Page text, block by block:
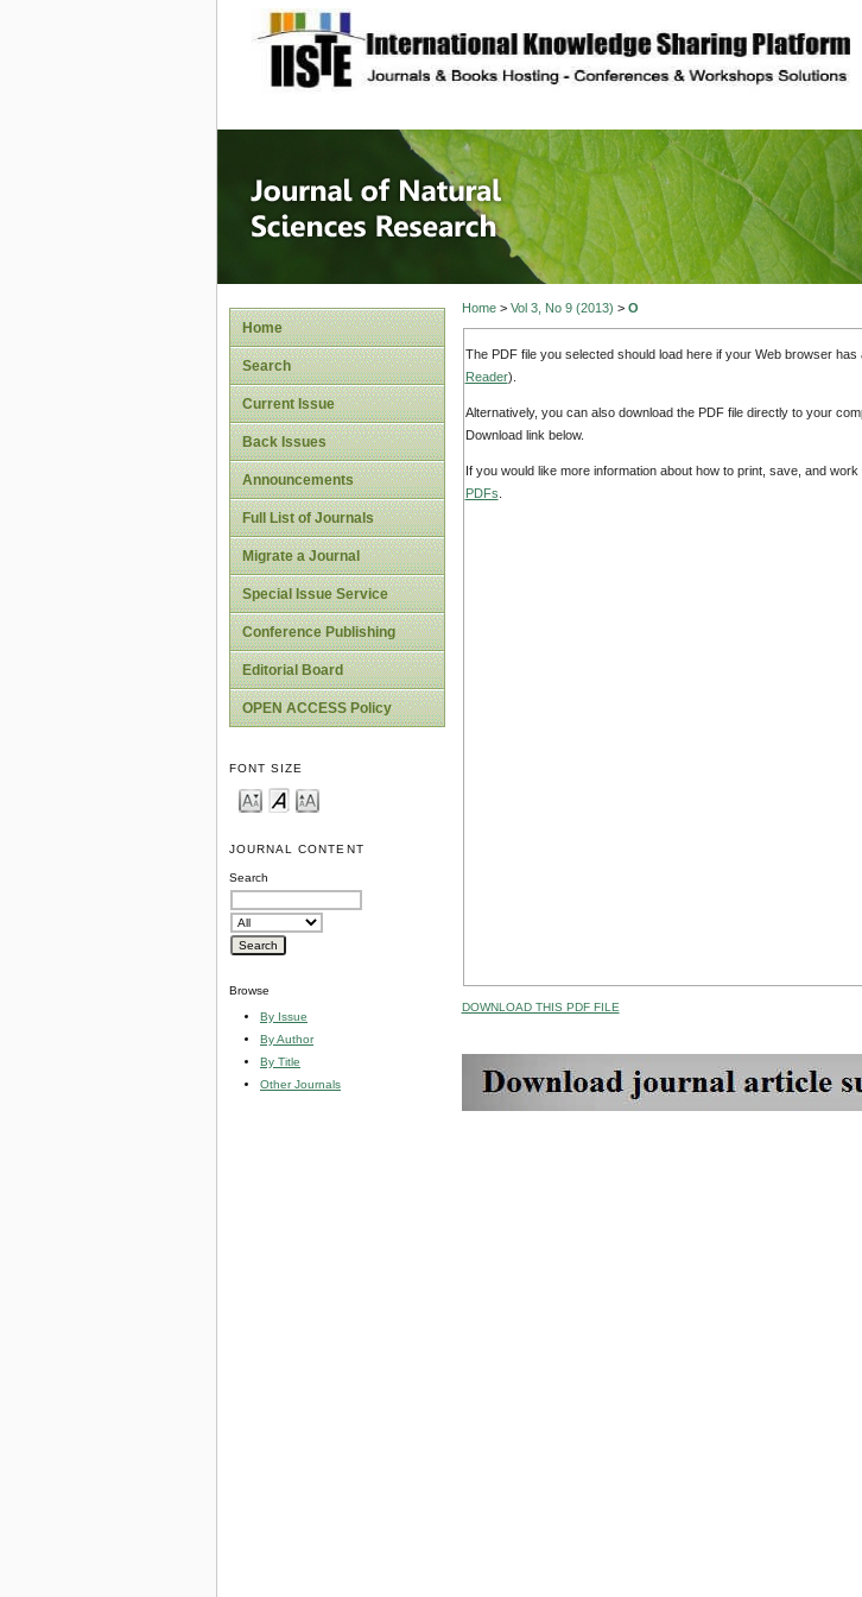
site description
Journal of Natural
Home
Search
Current Issue
Back Issues
Announcements
Full List of Journals
Migrate a Journal
Special Issue Service
Conference Publishing
Editorial Board
OPEN ACCESS Policy
FONT SIZE
JOURNAL CONTENT
Search
Browse
By Issue
By Author
By Title
Other Journals
Home> Vol 3, No 9 (2013) > O
The PDF file you selected should load here if your Web browser
Reader).
Alternatively, you can also download the PDF file directly to your
Download link below.
If you would like more information about how to print, save, and
PDFs
DOWNLOAD THIS PDF FILE